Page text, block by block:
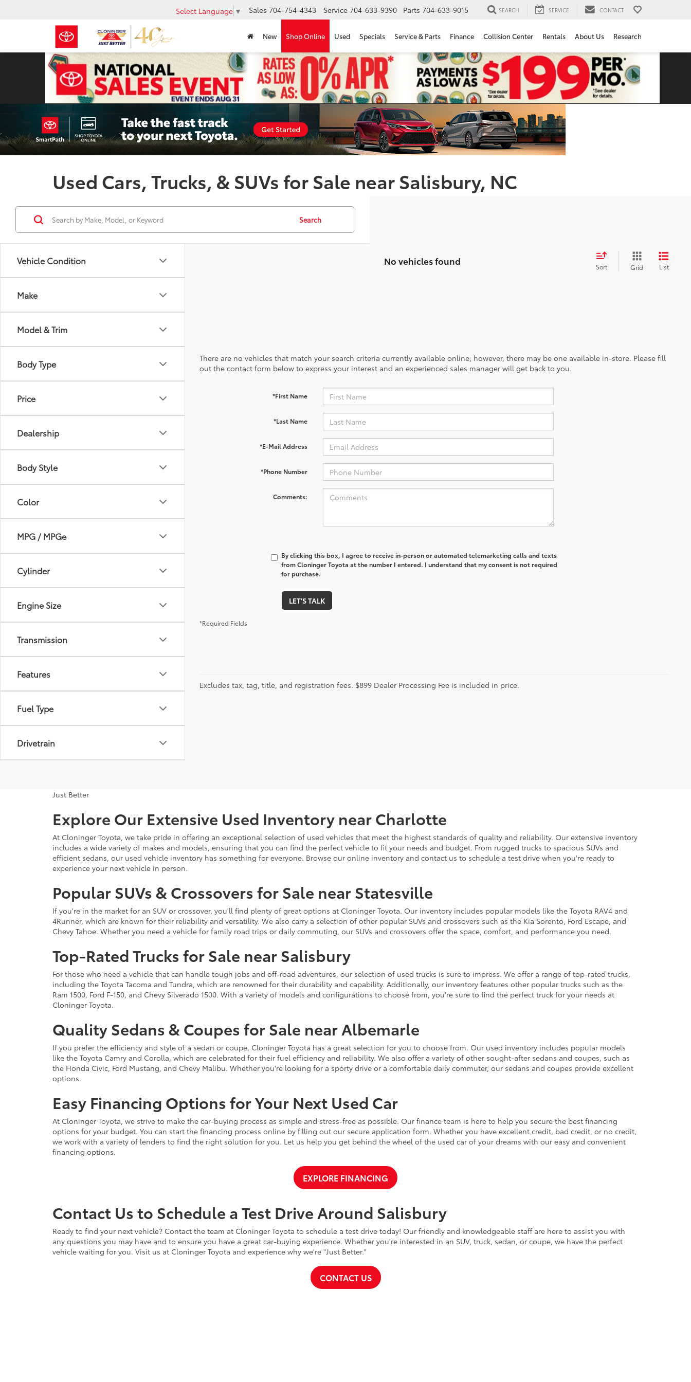
Select Language ▼ Sales 704-754-4343 Service 704-633-9390 Parts 704-633-9015 SEARCH SERVICE CONTACT
New Shop Online Used Specials Service & Parts Finance Collision Center Rentals About Us Research
Used Cars, Trucks, & SUVs for Sale near Salisbury, NC
Vehicle Condition
Make
Model & Trim
Body Type
Price
Dealership
Body Style
Color
MPG / MPGe
Cylinder
Engine Size
Transmission
Features
Fuel Type
Drivetrain
Search
No vehicles found Sort Grid List
There are no vehicles that match your search criteria currently available online; however, there may be one available in-store. Please fill
out the contact form below to express your interest and an experienced sales manager will get back to you.
*First Name
*Last Name
*E-Mail Address
*Phone Number
Comments:
By clicking this box, I agree to receive in-person or automated telemarketing calls and texts
from Cloninger Toyota at the number I entered. I understand that my consent is not required
for purchase.
LET'S TALK
*Required Fields
Excludes tax, tag, title, and registration fees. $899 Dealer Processing Fee is included in price.
Just Better
Explore Our Extensive Used Inventory near Charlotte
At Cloninger Toyota, we take pride in offering an exceptional selection of used vehicles that meet the highest standards of quality and reliability. Our extensive inventory
includes a wide variety of makes and models, ensuring that you can find the perfect vehicle to fit your needs and budget. From rugged trucks to spacious SUVs and
efficient sedans, our used vehicle inventory has something for everyone. Browse our online inventory and contact us to schedule a test drive when you're ready to
experience your next vehicle in person.
Popular SUVs & Crossovers for Sale near Statesville
If you're in the market for an SUV or crossover, you'll find plenty of great options at Cloninger Toyota. Our inventory includes popular models like the Toyota RAV4 and
4Runner, which are known for their reliability and versatility. We also carry a selection of other popular SUVs and crossovers such as the Kia Sorento, Ford Escape, and
Chevy Tahoe. Whether you need a vehicle for family road trips or daily commuting, our SUVs and crossovers offer the space, comfort, and performance you need.
Top-Rated Trucks for Sale near Salisbury
For those who need a vehicle that can handle tough jobs and off-road adventures, our selection of used trucks is sure to impress. We offer a range of top-rated trucks,
including the Toyota Tacoma and Tundra, which are renowned for their durability and capability. Additionally, our inventory features other popular trucks such as the
Ram 1500, Ford F-150, and Chevy Silverado 1500. With a variety of models and configurations to choose from, you're sure to find the perfect truck for your needs at
Cloninger Toyota.
Quality Sedans & Coupes for Sale near Albemarle
If you prefer the efficiency and style of a sedan or coupe, Cloninger Toyota has a great selection for you to choose from. Our used inventory includes popular models
like the Toyota Camry and Corolla, which are celebrated for their fuel efficiency and reliability. We also offer a variety of other sought-after sedans and coupes, such as
the Honda Civic, Ford Mustang, and Chevy Malibu. Whether you're looking for a sporty drive or a comfortable daily commuter, our sedans and coupes provide excellent
options.
Easy Financing Options for Your Next Used Car
At Cloninger Toyota, we strive to make the car-buying process as simple and stress-free as possible. Our finance team is here to help you secure the best financing
options for your budget. You can start the financing process online by filling out our secure application form. Whether you have excellent credit, bad credit, or no credit,
we work with a variety of lenders to find the right solution for you. Let us help you get behind the wheel of the used car of your dreams with our easy and convenient
financing options.
EXPLORE FINANCING
Contact Us to Schedule a Test Drive Around Salisbury
Ready to find your next vehicle? Contact the team at Cloninger Toyota to schedule a test drive today! Our friendly and knowledgeable staff are here to assist you with
any questions you may have and to ensure you have a great car-buying experience. Whether you're interested in an SUV, truck, sedan, or coupe, we have the perfect
vehicle waiting for you. Visit us at Cloninger Toyota and experience why we're "Just Better."
CONTACT US